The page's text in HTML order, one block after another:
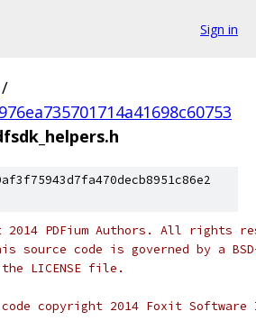
Sign in
/
PDFium Authors. All rights
source code is governed by a
LICENSE file.
copyright 2014 Foxit